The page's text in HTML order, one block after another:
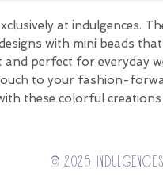
at indulgences.
with mini beads that
and perfect for everyday
to your fashion-
these colorful creations
© 2026